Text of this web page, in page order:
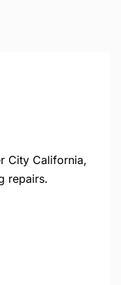
City California,
repairs.